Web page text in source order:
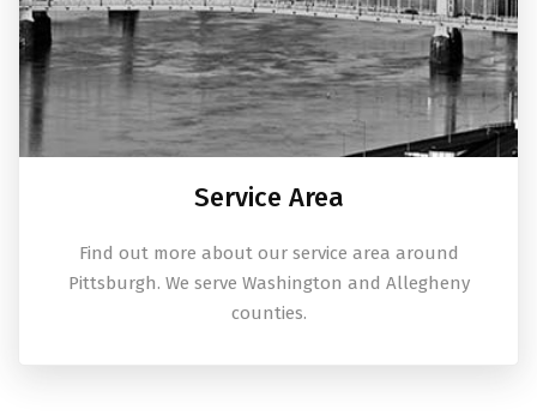
Service Area
Find out more about our service area around
Pittsburgh. We serve Washington and Allegheny
counties.